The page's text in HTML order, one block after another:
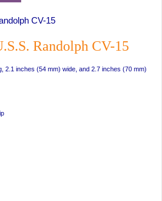
CV-15
Randolph CV-15
2.1 inches (54 mm) wide, and 2.7 inches (70 mm)